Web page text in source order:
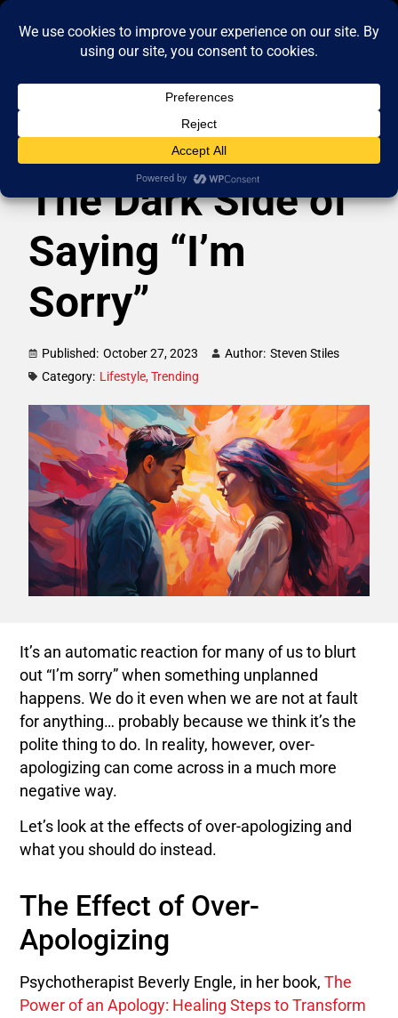
The Dark Side of
Saying “I’m
Sorry”
Published: October 27, 2023 Author: Steven Stiles
Category: Lifestyle,Trending
It’s an automatic reaction for many of us to blurt
out “I’m sorry” when something unplanned
happens. We do it even when we are not at fault
for anything… probably because we think it’s the
polite thing to do. In reality, however, over-
apologizing can come across in a much more
negative way.
Let’s look at the effects of over-apologizing and
what you should do instead.
The Effect of Over-
Apologizing
Psychotherapist Beverly Engle, in her book,The
Power of an Apology: Healing Steps to Transform